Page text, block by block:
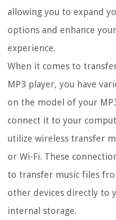
allowing you to expand
options and enhance
experience.
When it comes to
MP3 player, you have
on the model of your
connect it to your
utilize wireless transfer
or Wi-Fi. These
to transfer music files
other devices directly to
internal storage.